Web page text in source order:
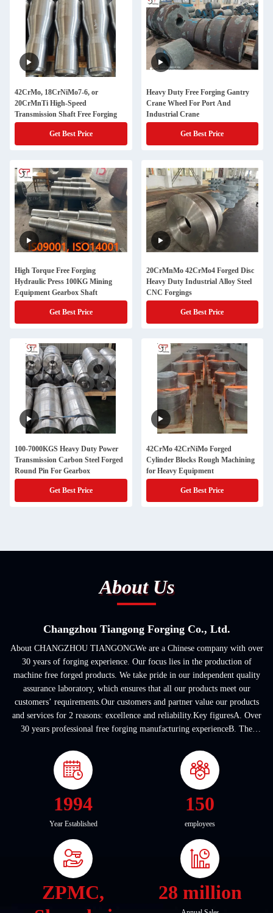
42CrMo, 18CrNiMo7-6, or
20CrMnTi High-Speed
Transmission Shaft Free Forging
Get Best Price
Heavy Duty Free Forging Gantry
Crane Wheel For Port And
Industrial Crane
Get Best Price
High Torque Free Forging
Hydraulic Press 100KG Mining
Equipment Gearbox Shaft
Get Best Price
20CrMnMo 42CrMo4 Forged Disc
Heavy Duty Industrial Alloy Steel
CNC Forgings
Get Best Price
100-7000KGS Heavy Duty Power
Transmission Carbon Steel Forged
Round Pin For Gearbox
Get Best Price
42CrMo 42CrNiMo Forged
Cylinder Blocks Rough Machining
for Heavy Equipment
Get Best Price
About Us
Changzhou Tiangong Forging Co., Ltd.
About CHANGZHOU TIANGONGWe are a Chinese company with over
30 years of forging experience. Our focus lies in the production of
machine free forged products. We take pride in our independent quality
assurance laboratory, which ensures that all our products meet our
customers’ requirements.Our customers and partner value our products
and services for 2 reasons: excellence and reliability.Key figuresA. Over
30 years professional free forging manufacturing experienceB. The
1994
Year Established
150
employees
ZPMC,
28 million